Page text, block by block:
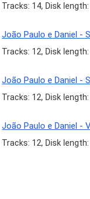
Tracks: 14, Disk
João Paulo e Daniel -
Tracks: 12, Disk
João Paulo e Daniel -
Tracks: 12, Disk
João Paulo e Daniel -
Tracks: 12, Disk